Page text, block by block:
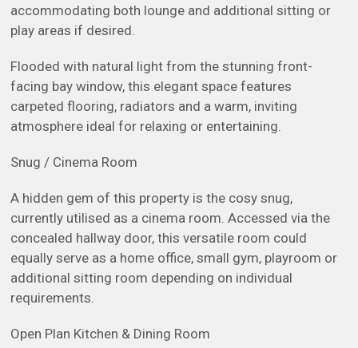
accommodating both lounge and additional sitting or
play areas if desired.
Flooded with natural light from the stunning front-
facing bay window, this elegant space features
carpeted flooring, radiators and a warm, inviting
atmosphere ideal for relaxing or entertaining.
Snug / Cinema Room
A hidden gem of this property is the cosy snug,
currently utilised as a cinema room. Accessed via the
concealed hallway door, this versatile room could
equally serve as a home office, small gym, playroom or
additional sitting room depending on individual
requirements.
Open Plan Kitchen & Dining Room